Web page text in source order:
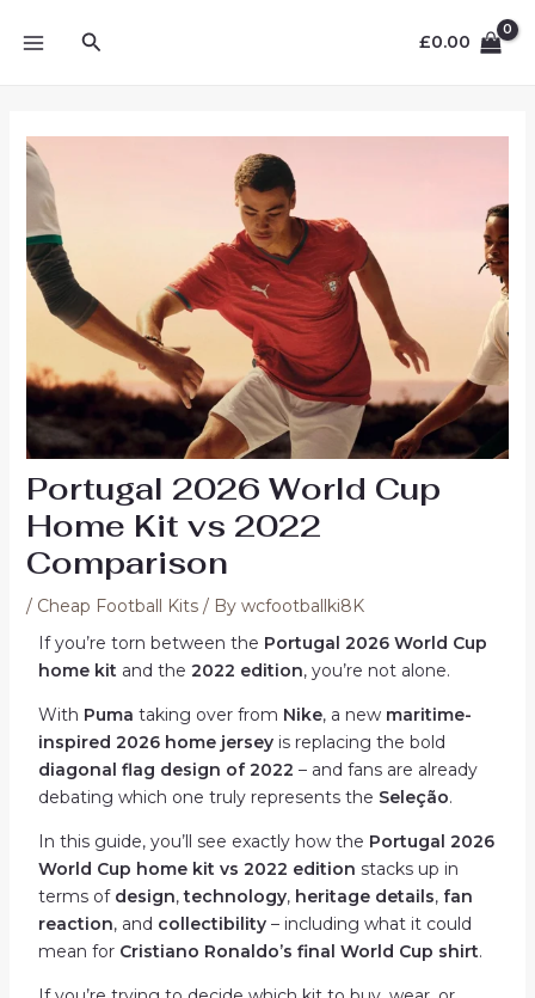
Search £0.00
Portugal 2026 World Cup
Home Kit vs 2022
Comparison
/ Cheap Football Kits/ By wcfootballki8K
If you’re torn between the Portugal 2026 World Cup
home kit and the 2022 edition, you’re not alone.
With Puma taking over from Nike, a new maritime-
inspired 2026 home jerseyis replacing the bold
diagonal flag design of 2022 – and fans are already
debating which one truly represents the Seleção.
In this guide, you’ll see exactly how the Portugal 2026
World Cup home kit vs 2022 edition stacks up in
terms of design,technology, heritage details, fan
reaction, and collectibility– including what it could
mean for Cristiano Ronaldo’s final World Cup shirt.